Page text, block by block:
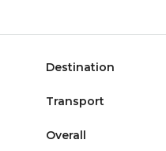
Destination
Transport
Overall